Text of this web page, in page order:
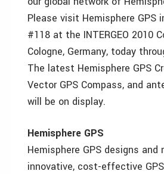
Please visit Hemisphere GPS
#118 at the INTERGEO 2010
Cologne, Germany, today
The latest Hemisphere GPS
Vector GPS Compass, and
will be on display.
Hemisphere GPS
Hemisphere GPS designs
innovative, cost-effective